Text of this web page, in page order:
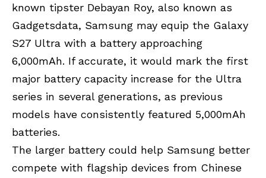
known tipster Debayan Roy, also known as
Gadgetsdata, Samsung may equip the Galaxy
S27 Ultra with a battery approaching
6,000mAh. If accurate, it would mark the first
major battery capacity increase for the Ultra
series in several generations, as previous
models have consistently featured 5,000mAh
batteries.
The larger battery could help Samsung better
compete with flagship devices from Chinese